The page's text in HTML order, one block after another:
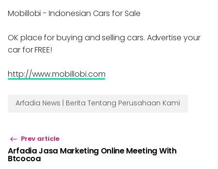
Mobillobi - Indonesian Cars for Sale
OK place for buying and selling cars. Advertise your
car for FREE!
http://www.mobillobi.com
Arfadia News | Berita Tentang Perusahaan Kami
Prev article
Arfadia Jasa Marketing Online Meeting With
Btcocoa